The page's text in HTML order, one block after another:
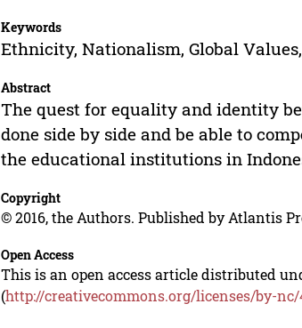
Keywords
Ethnicity, Nationalism, Global
Abstract
The quest for equality and identity
done side by side and be able to
the educational institutions in
Copyright
© 2016, the Authors. Published by Atlantis
Open Access
This is an open access article distributed
(http://creativecommons.org/licenses/by-